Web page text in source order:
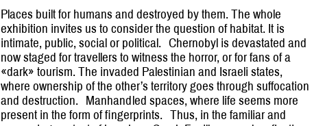
Places built for humans and destroyed by them. The whole
exhibition invites us to consider the question of habitat. It is
intimate, public, social or political. Chernobyl is devastated and
now staged for travellers to witness the horror, or for fans of a
«dark» tourism. The invaded Palestinian and Israeli states,
where ownership of the other’s territory goes through suffocation
and destruction. Manhandled spaces, where life seems more
present in the form of fingerprints. Thus, in the familiar and